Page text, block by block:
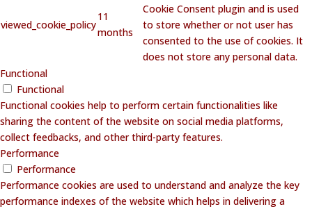
viewed_cookie_policy
11
months
Cookie Consent plugin and is used
to store whether or not user has
consented to the use of cookies. It
does not store any personal data.
Functional
Functional
Functional cookies help to perform certain functionalities like
sharing the content of the website on social media platforms,
collect feedbacks, and other third-party features.
Performance
Performance
Performance cookies are used to understand and analyze the key
performance indexes of the website which helps in delivering a